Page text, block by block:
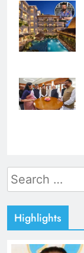
Search
for:
Highlights